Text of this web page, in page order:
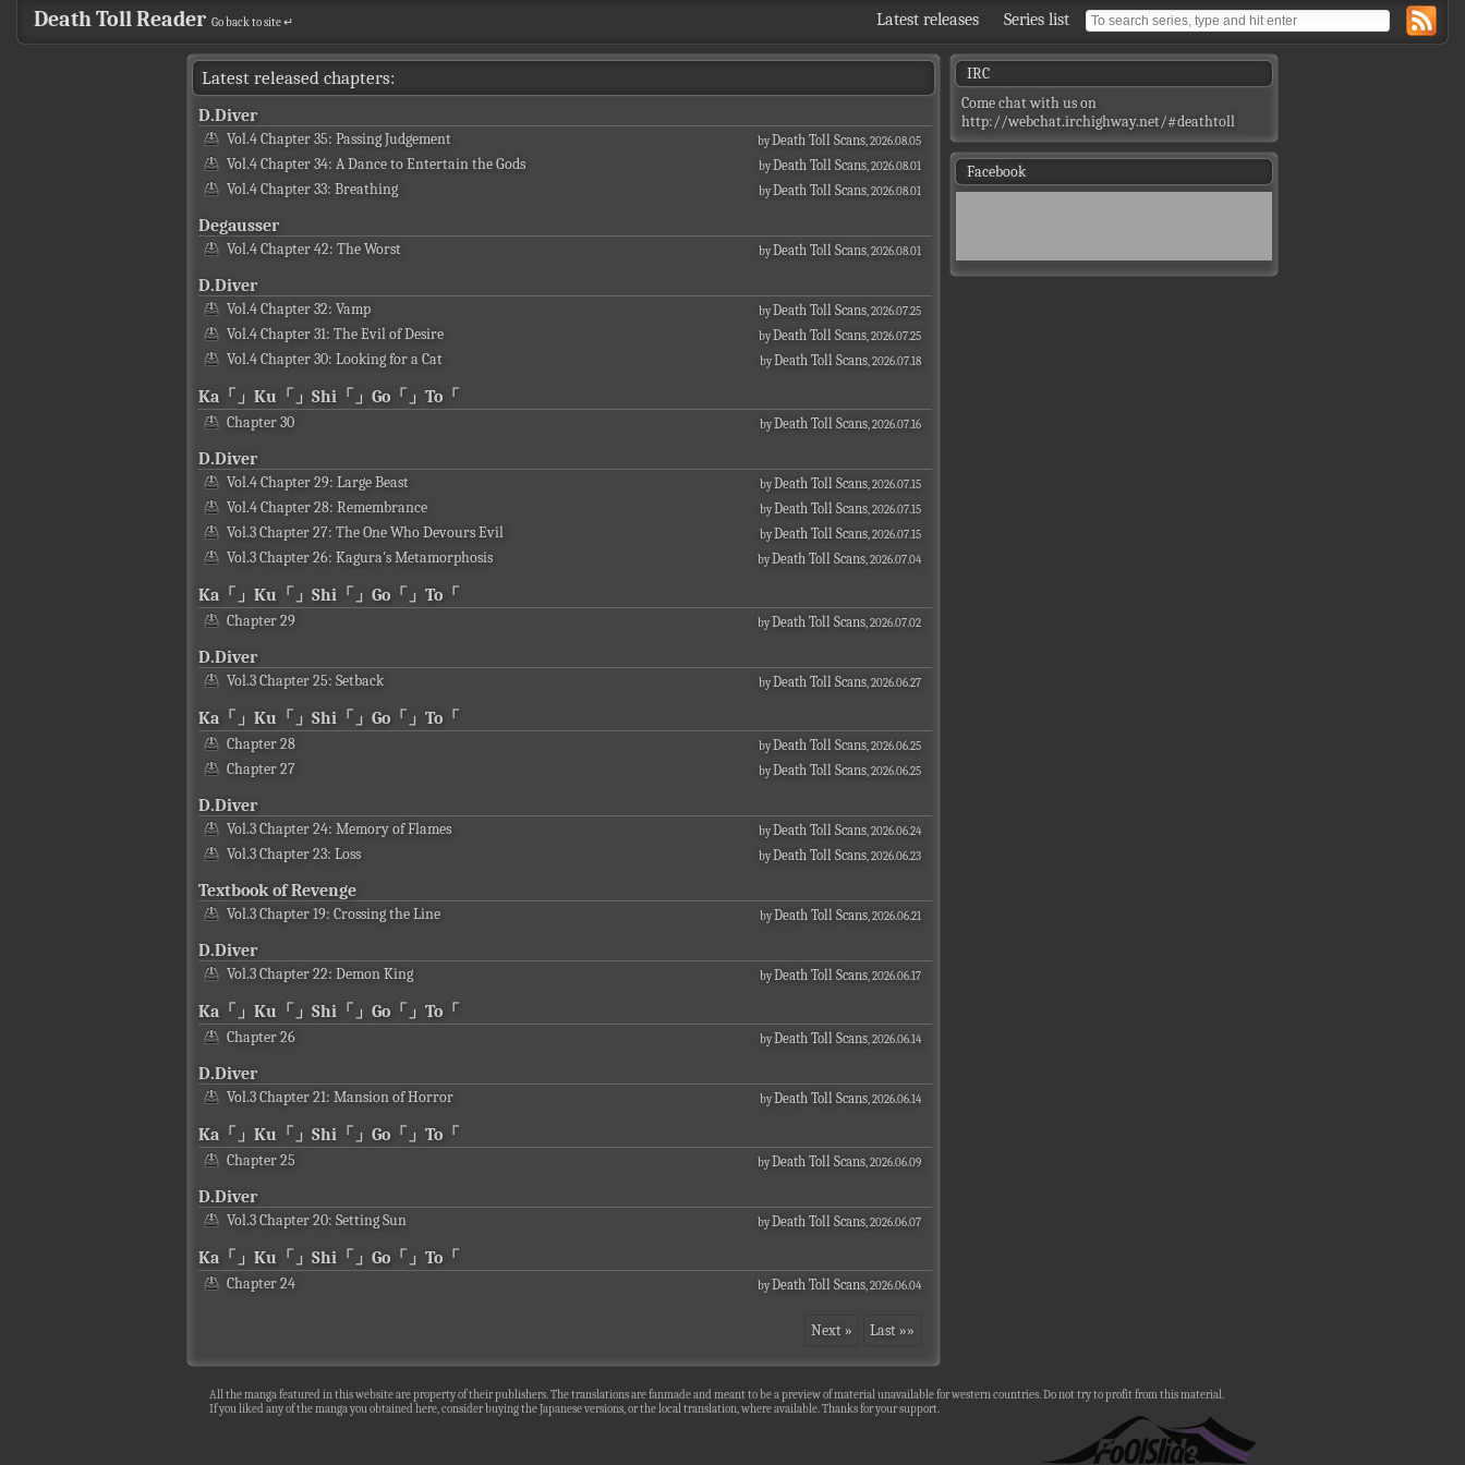
Latest releases Series list
Death Toll Reader Go back to site ↵
IRC
Come chat with us on
http://webchat.irchighway.net/#deathtoll
Facebook
Latest released chapters:
D.Diver
Vol.4 Chapter 35: Passing Judgement byDeath Toll Scans, 2026.08.05
Vol.4 Chapter 34: A Dance to Entertain the Gods byDeath Toll Scans, 2026.08.01
Vol.4 Chapter 33: Breathing byDeath Toll Scans, 2026.08.01
Degausser
Vol.4 Chapter 42: The Worst byDeath Toll Scans, 2026.08.01
D.Diver
Vol.4 Chapter 32: Vamp byDeath Toll Scans, 2026.07.25
Vol.4 Chapter 31: The Evil of Desire byDeath Toll Scans, 2026.07.25
Vol.4 Chapter 30: Looking for a Cat byDeath Toll Scans, 2026.07.18
Ka「」Ku「」Shi「」Go「」To「
Chapter 30 byDeath Toll Scans, 2026.07.16
D.Diver
Vol.4 Chapter 29: Large Beast byDeath Toll Scans, 2026.07.15
Vol.4 Chapter 28: Remembrance byDeath Toll Scans, 2026.07.15
Vol.3 Chapter 27: The One Who Devours Evil byDeath Toll Scans, 2026.07.15
Vol.3 Chapter 26: Kagura's Metamorphosis byDeath Toll Scans, 2026.07.04
Ka「」Ku「」Shi「」Go「」To「
Chapter 29 byDeath Toll Scans, 2026.07.02
D.Diver
Vol.3 Chapter 25: Setback byDeath Toll Scans, 2026.06.27
Ka「」Ku「」Shi「」Go「」To「
Chapter 28 byDeath Toll Scans, 2026.06.25
Chapter 27 byDeath Toll Scans, 2026.06.25
D.Diver
Vol.3 Chapter 24: Memory of Flames byDeath Toll Scans, 2026.06.24
Vol.3 Chapter 23: Loss byDeath Toll Scans, 2026.06.23
Textbook of Revenge
Vol.3 Chapter 19: Crossing the Line byDeath Toll Scans, 2026.06.21
D.Diver
Vol.3 Chapter 22: Demon King byDeath Toll Scans, 2026.06.17
Ka「」Ku「」Shi「」Go「」To「
Chapter 26 byDeath Toll Scans, 2026.06.14
D.Diver
Vol.3 Chapter 21: Mansion of Horror byDeath Toll Scans, 2026.06.14
Ka「」Ku「」Shi「」Go「」To「
Chapter 25 byDeath Toll Scans, 2026.06.09
D.Diver
Vol.3 Chapter 20: Setting Sun byDeath Toll Scans, 2026.06.07
Ka「」Ku「」Shi「」Go「」To「
Chapter 24 byDeath Toll Scans, 2026.06.04
Last »»
Next »
All the manga featured in this website are property of their publishers. The translations are fanmade and meant to be a preview of material unavailable for western countries. Do not try to profit from this material.
If you liked any of the manga you obtained here, consider buying the Japanese versions, or the local translation, where available. Thanks for your support.